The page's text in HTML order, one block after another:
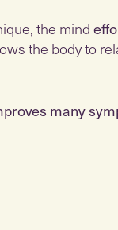
the mind
the body to
many